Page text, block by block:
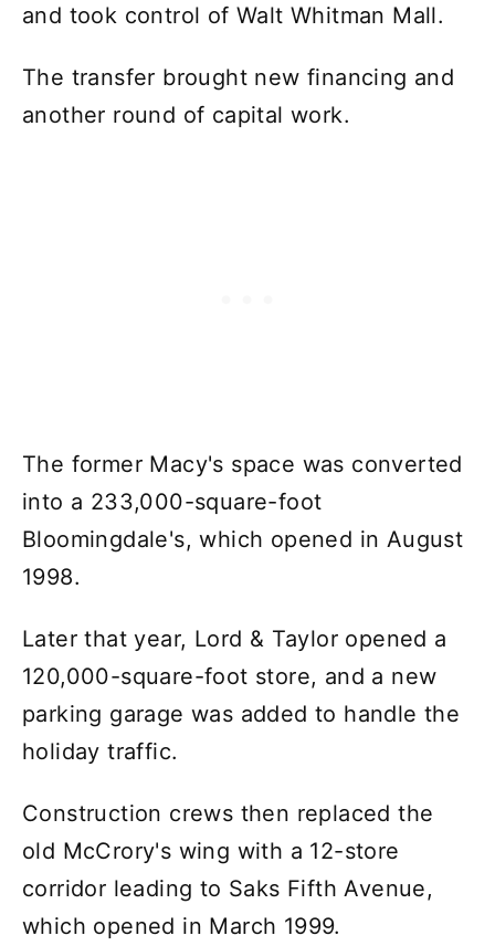
and took control of Walt Whitman Mall.
The transfer brought new financing and
another round of capital work.
The former Macy's space was converted
into a 233,000-square-foot
Bloomingdale's, which opened in August
1998.
Later that year, Lord & Taylor opened a
120,000-square-foot store, and a new
parking garage was added to handle the
holiday traffic.
Construction crews then replaced the
old McCrory's wing with a 12-store
corridor leading to Saks Fifth Avenue,
which opened in March 1999.